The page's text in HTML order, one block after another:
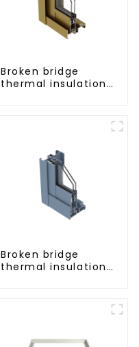
Broken bridge
thermal insulation
Broken bridge
thermal insulation